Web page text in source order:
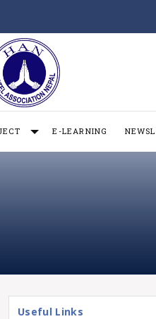
E-LEARNING
Useful Links